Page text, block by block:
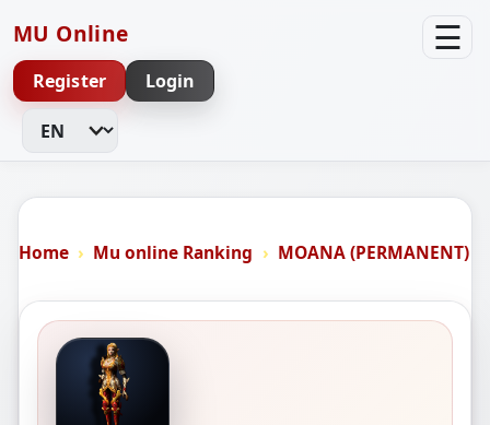
MU Online ☰
Register Login
Change Language
Home Mu online Ranking MOANA (PERMANENT)